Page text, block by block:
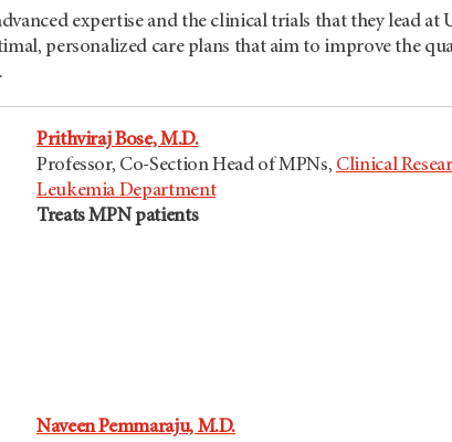
expertise and the clinical trials that they lead
personalized care plans that aim to improve the
Prithviraj Bose, M.D.
Professor, Co-Section Head of MPNs, Clinical
Leukemia Department
Treats MPN patients
Naveen Pemmaraju, M.D.